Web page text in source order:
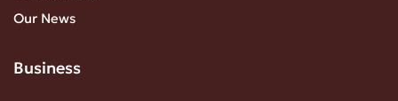
Our News
Business